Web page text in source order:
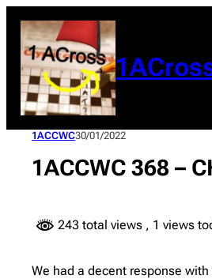
content
1ACCWC30/01/2022
1ACCWC 368 –
243 total views , 1 views
We had a decent response